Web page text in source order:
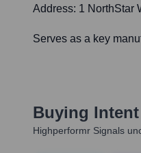
Address: 1 NorthStar
Serves as a key
Buying
Highperformr Signals